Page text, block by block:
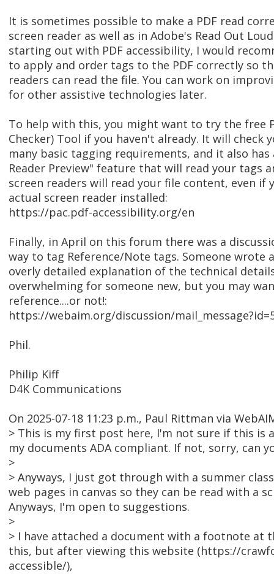
It is sometimes possible to make a PDF read
screen reader as well as in Adobe's Read Out
starting out with PDF accessibility, I would
to apply and order tags to the PDF correctly so
readers can read the file. You can work on
for other assistive technologies later.
To help with this, you might want to try the free
Checker) Tool if you haven't already. It will check
many basic tagging requirements, and it also has
Reader Preview" feature that will read your tags
screen readers will read your file content, even if
actual screen reader installed:
https://pac.pdf-accessibility.org/en
Finally, in April on this forum there was a
way to tag Reference/Note tags. Someone wrote
overly detailed explanation of the technical
overwhelming for someone new, but you may
reference....or not!:
https://webaim.org/discussion/
Phil.
Philip Kiff
D4K Communications
On 2025-07-18 11:23 p.m., Paul Rittman via
> This is my first post here, I'm not sure if this
my documents ADA compliant. If not, sorry, can
>
> Anyways, I just got through with a summer
web pages in canvas so they can be read with a
Anyways, I'm open to suggestions.
>
> I have attached a document with a footnote
this, but after viewing this website (https://
accessible/),